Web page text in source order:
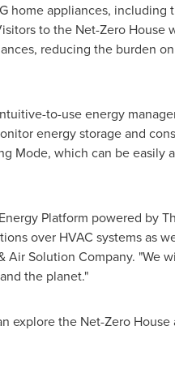
home appliances, including
to the Net-Zero House
reducing the burden
to-use energy
energy storage and
Mode, which can be easily
Platform powered by
over HVAC systems as
Air Solution Company. "We
the planet."
explore the Net-Zero House